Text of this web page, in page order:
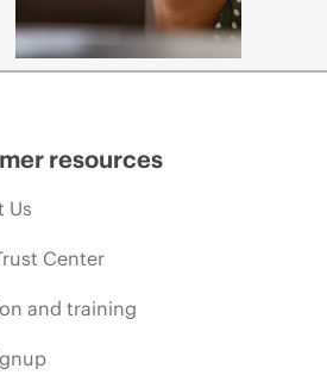
resources
Us
Center
and training